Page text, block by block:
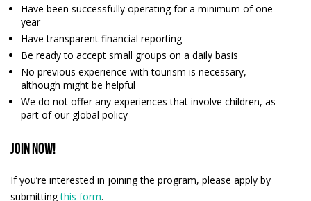
Have been successfully operating for a minimum of one
year
Have transparent financial reporting
Be ready to accept small groups on a daily basis
No previous experience with tourism is necessary,
although might be helpful
We do not offer any experiences that involve children, as
part of our global policy
Join now!
If you’re interested in joining the program, please apply by
submittingthis form.